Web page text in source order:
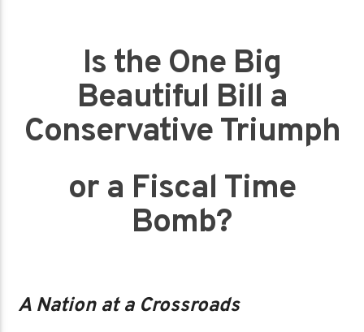
Is the One Big
Beautiful Bill a
Conservative Triumph
or a Fiscal Time
Bomb?
A Nation at a Crossroads